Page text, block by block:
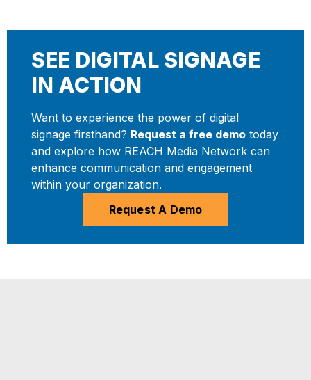
SEE DIGITAL SIGNAGE
IN ACTION
Want to experience the power of digital
signage firsthand? Request a free demo today
and explore how REACH Media Network can
enhance communication and engagement
within your organization.
Request A Demo